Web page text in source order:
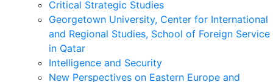
Critical Strategic Studies
Georgetown University, Center for International
and Regional Studies, School of Foreign Service
in Qatar
Intelligence and Security
New Perspectives on Eastern Europe and